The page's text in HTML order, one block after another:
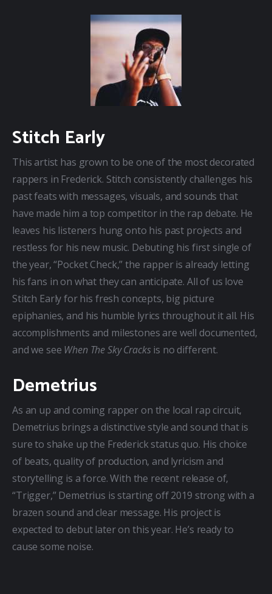
Stitch Early
This artist has grown to be one of the most decorated
rappers in Frederick. Stitch consistently challenges his
past feats with messages, visuals, and sounds that
have made him a top competitor in the rap debate. He
leaves his listeners hung onto his past projects and
restless for his new music. Debuting his first single of
the year, “Pocket Check,” the rapper is already letting
his fans in on what they can anticipate. All of us love
Stitch Early for his fresh concepts, big picture
epiphanies, and his humble lyrics throughout it all. His
accomplishments and milestones are well documented,
and we see When The Sky Cracks is no different.
Demetrius
As an up and coming rapper on the local rap circuit,
Demetrius brings a distinctive style and sound that is
sure to shake up the Frederick status quo. His choice
of beats, quality of production, and lyricism and
storytelling is a force. With the recent release of,
“Trigger,” Demetrius is starting off 2019 strong with a
brazen sound and clear message. His project is
expected to debut later on this year. He’s ready to
cause some noise.